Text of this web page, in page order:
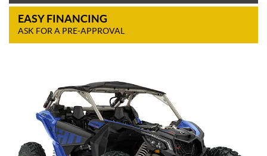
EASY FINANCING
ASK FOR A PRE-APPROVAL